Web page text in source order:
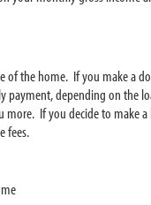
of the home. If you make a
payment, depending on the
If you decide to make
fees.